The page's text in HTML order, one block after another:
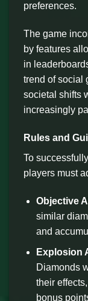
preferences.
The game
by features
in
trend of social
societal shifts
increasingly
Rules and
To
players must
Objective
similar
and
Explosion
Diamonds
their
bonus